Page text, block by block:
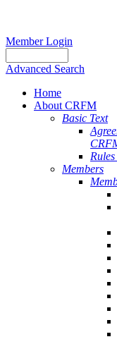
Member Login
Advanced Search
Home
About CRFM
Basic Text
Members